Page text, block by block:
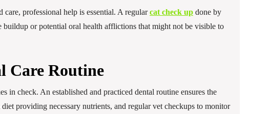
professional help is essential. A regularcat check up done by
or potential oral health afflictions that might not be visible to
Care Routine
in check. An established and practiced dental routine ensures the
providing necessary nutrients, and regular vet checkups to monitor